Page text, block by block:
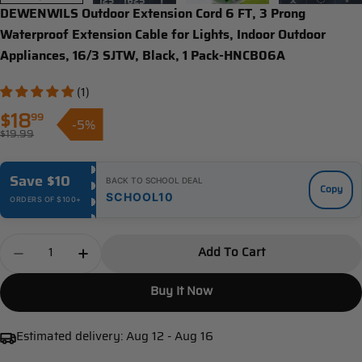
DEWENWILS Outdoor Extension Cord 6 FT, 3 Prong
Waterproof Extension Cable for Lights, Indoor Outdoor
Appliances, 16/3 SJTW, Black, 1 Pack-HNCB06A
(1)
Sale
$1899
Regular
price
$19.99
-5%
Save $10
ORDERS OF $100+
BACK TO SCHOOL DEAL
SCHOOL10 Copy
Decrease Quantity For DEWENWILS Outdoor
Increase Quantity For DEWENWILS
Add To Cart
Buy It Now
Estimated delivery: Aug 12 - Aug 16